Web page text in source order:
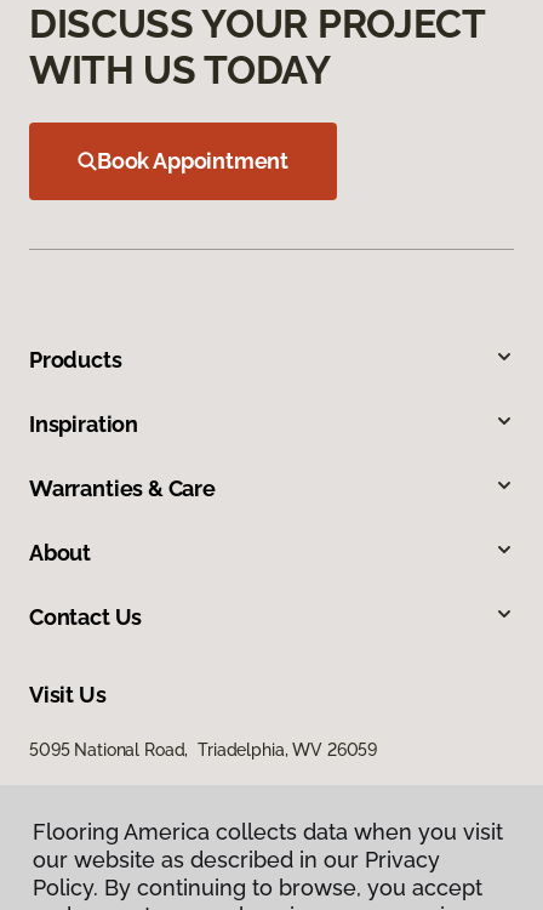
DISCUSS YOUR PROJECT
WITH US TODAY
Book Appointment
Products
Inspiration
Warranties & Care
About
Contact Us
Visit Us
5095 National Road, Triadelphia, WV 26059
Flooring America collects data when you visit
our website as described in our Privacy
Policy. By continuing to browse, you accept